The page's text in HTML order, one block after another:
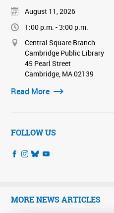
August 11, 2026
1:00 p.m. - 3:00 p.m.
Central Square Branch
Cambridge Public Library
45 Pearl Street
Cambridge, MA 02139
Read More
FOLLOW US
MORE NEWS ARTICLES